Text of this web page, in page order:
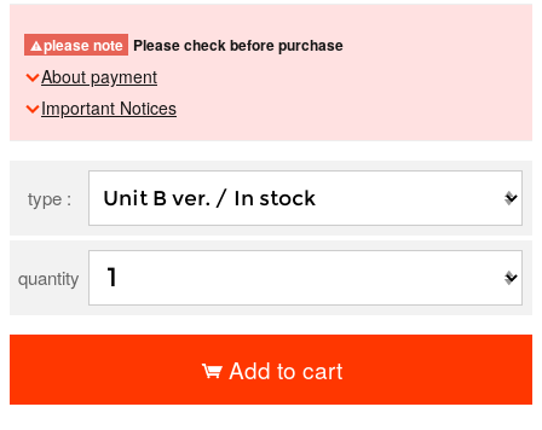
please note Please check before purchase
About payment
Important Notices
type :
quantity
Add to cart